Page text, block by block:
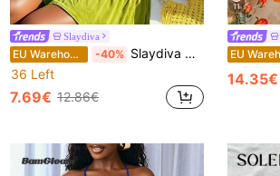
Slaydiva
EU Warehouse -40% Slaydiva Olive Green Summer Casual Beach Holiday Vacation Holiday Women's Strapless Mini Dress,Metallic Cutout Ruched Ice Silk A-Line Wrap Around Dress
36 Left
7.69€ 12.86€
11
14.35€